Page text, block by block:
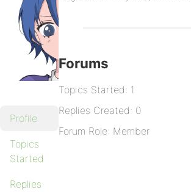
Profile
Topics
Started
Replies
Forums
Topics Started: 1
Replies Created: 0
Forum Role: Member